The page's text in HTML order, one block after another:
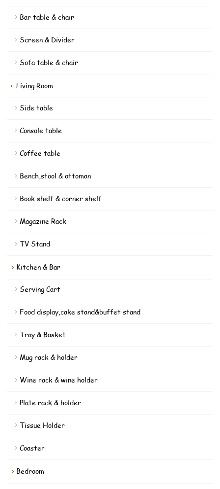
Bar table & chair
Screen & Divider
Sofa table & chair
Living Room
Side table
Console table
Coffee table
Bench,stool & ottoman
Book shelf & corner shelf
Magazine Rack
TV Stand
Kitchen & Bar
Serving Cart
Food display,cake stand&buffet stand
Tray & Basket
Mug rack & holder
Wine rack & wine holder
Plate rack & holder
Tissue Holder
Coaster
Bedroom